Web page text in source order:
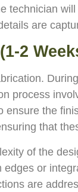
technician
are
2
process
the
that
of the
or
are